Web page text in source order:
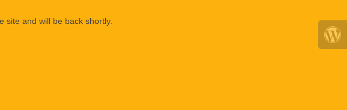
site and will be back shortly.